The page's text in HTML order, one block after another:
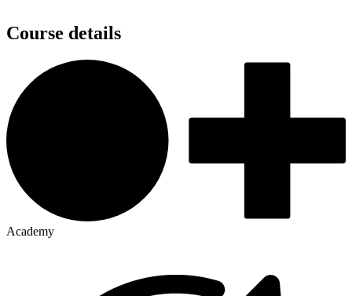
Course details
Academy